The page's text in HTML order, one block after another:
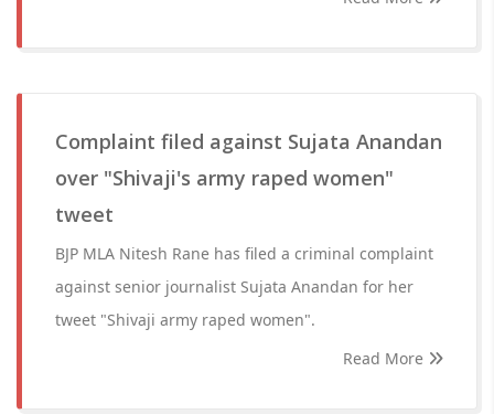
Complaint filed against Sujata Anandan
over "Shivaji's army raped women"
tweet
BJP MLA Nitesh Rane has filed a criminal complaint
against senior journalist Sujata Anandan for her
tweet "Shivaji army raped women".
Read More